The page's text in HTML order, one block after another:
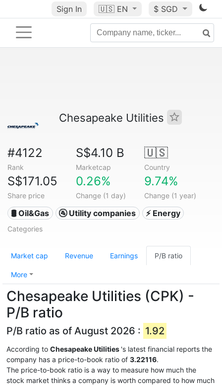
Sign In 🇺🇸 EN $ SGD
Chesapeake Utilities
#4122
Rank
S$4.10 B
Marketcap
🇺🇸
Country
S$171.05
Share price
0.26%
Change (1 day)
9.74%
Change (1 year)
🛢 Oil&Gas 🚰 Utility companies ⚡ Energy
Categories
Market cap Revenue Earnings P/B ratio
More
Chesapeake Utilities (CPK) -
P/B ratio
P/B ratio as of August 2026 : 1.92
According to Chesapeake Utilities 's latest financial reports the
company has a price-to-book ratio of 3.22116.
The price-to-book ratio is a way to measure how much the
stock market thinks a company is worth compared to how much